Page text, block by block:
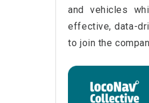
and vehicles
effective, data-
to join the